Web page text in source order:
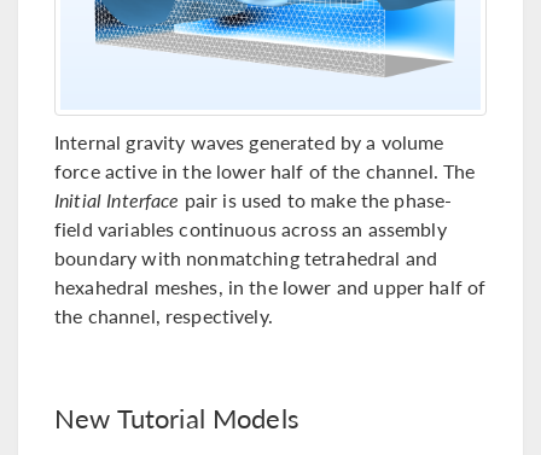
Internal gravity waves generated by a volume
force active in the lower half of the channel. The
Initial Interface pair is used to make the phase-
field variables continuous across an assembly
boundary with nonmatching tetrahedral and
hexahedral meshes, in the lower and upper half of
the channel, respectively.
New Tutorial Models